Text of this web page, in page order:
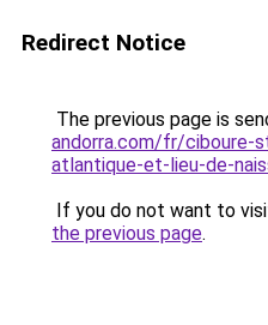
Redirect Notice
The previous page is
andorra.com/fr/ciboure-
atlantique-et-lieu-de-
If you do not want to
the previous page.